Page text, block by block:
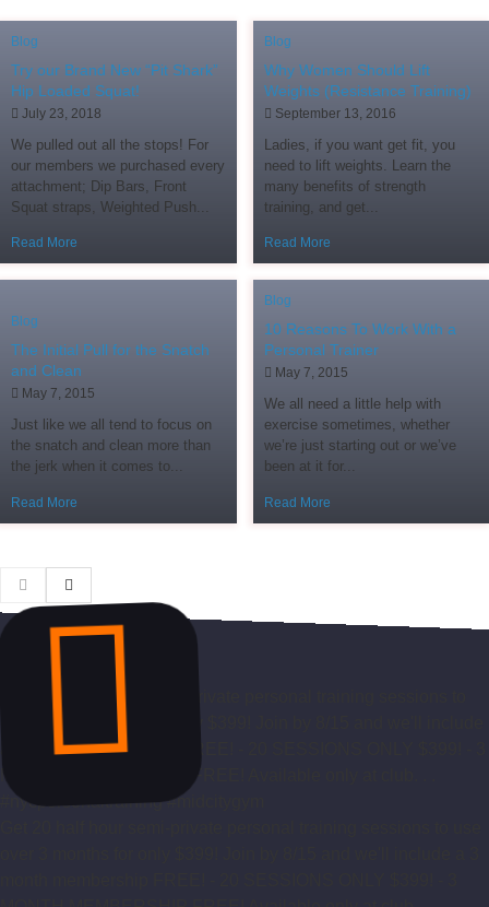
Blog
Try our Brand New “Pit Shark”
Hip Loaded Squat!
July 23, 2018
We pulled out all the stops! For
our members we purchased every
attachment; Dip Bars, Front
Squat straps, Weighted Push...
Read More
Blog
Why Women Should Lift
Weights (Resistance Training)
September 13, 2016
Ladies, if you want get fit, you
need to lift weights. Learn the
many benefits of strength
training, and get...
Read More
Blog
The Initial Pull for the Snatch
and Clean
May 7, 2015
Just like we all tend to focus on
the snatch and clean more than
the jerk when it comes to...
Read More
Blog
10 Reasons To Work With a
Personal Trainer
May 7, 2015
We all need a little help with
exercise sometimes, whether
we’re just starting out or we’ve
been at it for...
Read More